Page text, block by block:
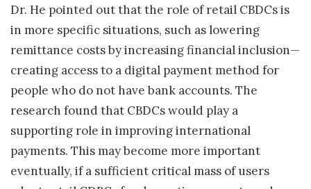
Dr. He pointed out that the role of retail CBDCs is
in more specific situations, such as lowering
remittance costs by increasing financial inclusion—
creating access to a digital payment method for
people who do not have bank accounts. The
research found that CBDCs would play a
supporting role in improving international
payments. This may become more important
eventually, if a sufficient critical mass of users